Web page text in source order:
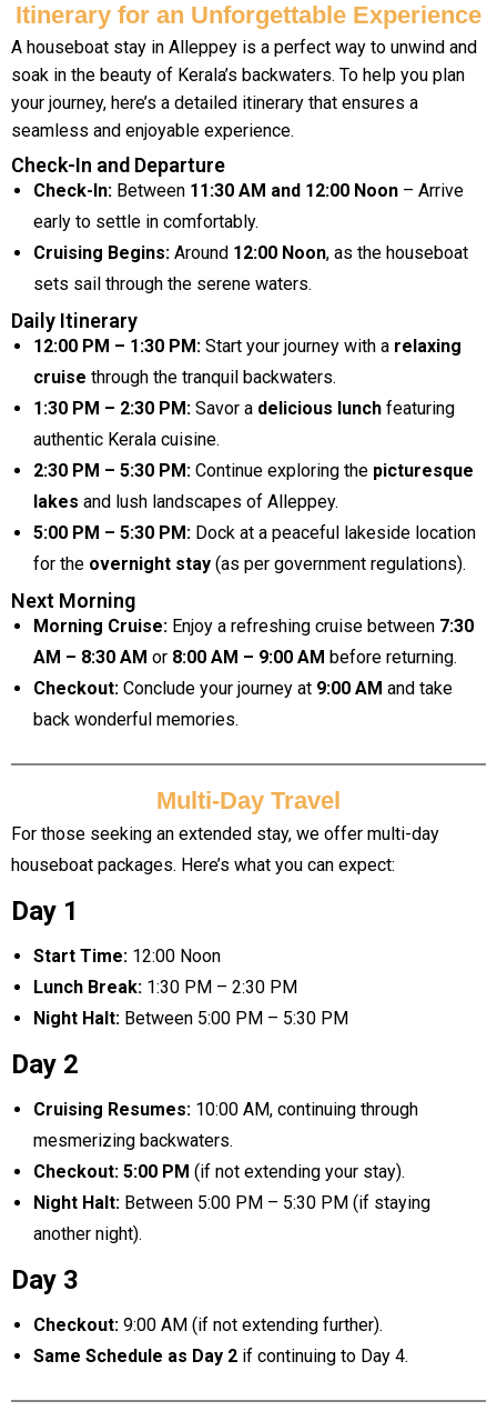
Itinerary for an Unforgettable Experience
A houseboat stay in Alleppey is a perfect way to unwind and
soak in the beauty of Kerala’s backwaters. To help you plan
your journey, here’s a detailed itinerary that ensures a
seamless and enjoyable experience.
Check-In and Departure
Check-In: Between 11:30 AM and 12:00 Noon – Arrive
early to settle in comfortably.
Cruising Begins: Around 12:00 Noon, as the houseboat
sets sail through the serene waters.
Daily Itinerary
12:00 PM – 1:30 PM: Start your journey with a relaxing
cruise through the tranquil backwaters.
1:30 PM – 2:30 PM: Savor a delicious lunch featuring
authentic Kerala cuisine.
2:30 PM – 5:30 PM: Continue exploring the picturesque
lakes and lush landscapes of Alleppey.
5:00 PM – 5:30 PM: Dock at a peaceful lakeside location
for the overnight stay (as per government regulations).
Next Morning
Morning Cruise: Enjoy a refreshing cruise between 7:30
AM – 8:30 AM or 8:00 AM – 9:00 AM before returning.
Checkout: Conclude your journey at 9:00 AM and take
back wonderful memories.
Multi-Day Travel
For those seeking an extended stay, we offer multi-day
houseboat packages. Here’s what you can expect:
Day 1
Start Time: 12:00 Noon
Lunch Break: 1:30 PM – 2:30 PM
Night Halt: Between 5:00 PM – 5:30 PM
Day 2
Cruising Resumes: 10:00 AM, continuing through
mesmerizing backwaters.
Checkout: 5:00 PM (if not extending your stay).
Night Halt: Between 5:00 PM – 5:30 PM (if staying
another night).
Day 3
Checkout: 9:00 AM (if not extending further).
Same Schedule as Day 2 if continuing to Day 4.